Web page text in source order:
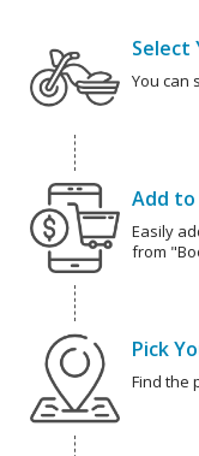
Select
You can
Add to
Easily
from
Pick
Find the